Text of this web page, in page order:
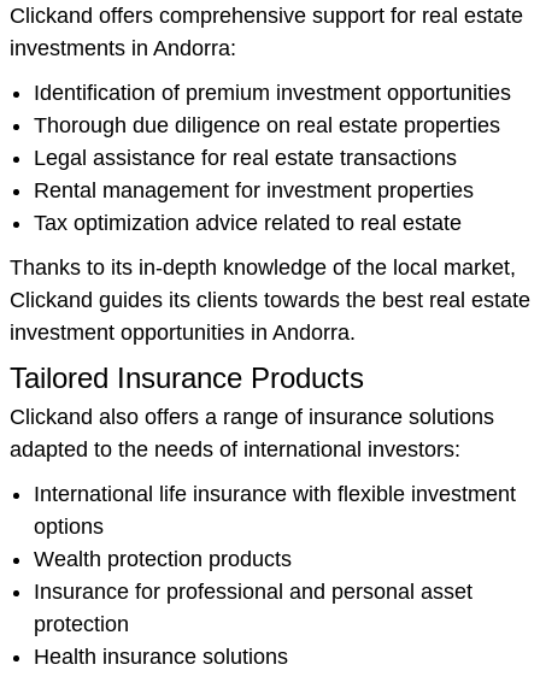
Clickand offers comprehensive support for real estate
investments in Andorra:
Identification of premium investment opportunities
Thorough due diligence on real estate properties
Legal assistance for real estate transactions
Rental management for investment properties
Tax optimization advice related to real estate
Thanks to its in-depth knowledge of the local market,
Clickand guides its clients towards the best real estate
investment opportunities in Andorra.
Tailored Insurance Products
Clickand also offers a range of insurance solutions
adapted to the needs of international investors:
International life insurance with flexible investment
options
Wealth protection products
Insurance for professional and personal asset
protection
Health insurance solutions